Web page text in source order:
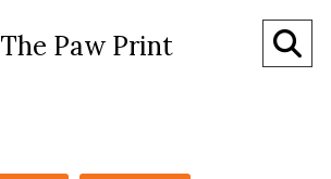
The Paw Print